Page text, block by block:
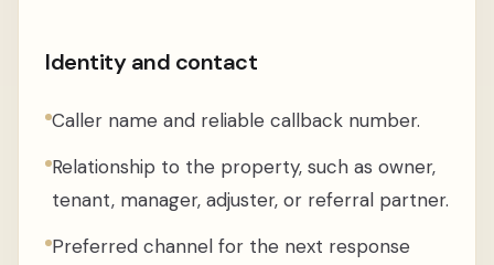
Identity and contact
Caller name and reliable callback number.
Relationship to the property, such as owner,
tenant, manager, adjuster, or referral partner.
Preferred channel for the next response